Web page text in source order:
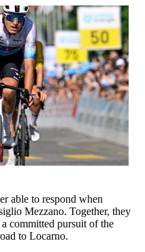
able to respond when
Mezzano. Together, they
committed pursuit of the
to Locarno.